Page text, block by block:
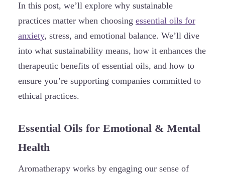
In this post, we’ll explore why sustainable
practices matter when choosing essential oils for
anxiety, stress, and emotional balance. We’ll dive
into what sustainability means, how it enhances the
therapeutic benefits of essential oils, and how to
ensure you’re supporting companies committed to
ethical practices.
Essential Oils for Emotional & Mental
Health
Aromatherapy works by engaging our sense of